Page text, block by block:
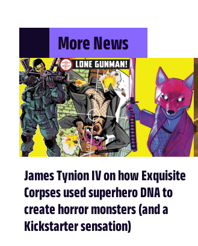
More News
James Tynion IV on how Exquisite
Corpses used superhero DNA to
create horror monsters (and a
Kickstarter sensation)